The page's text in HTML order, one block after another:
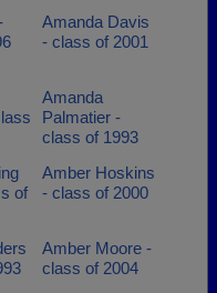
Amanda Davis
- class of 2001
Amanda
Palmatier -
class of 1993
of
Amber Hoskins
- class of 2000
Amber Moore -
class of 2004